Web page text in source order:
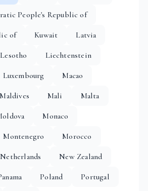
People's Republic of
of
Kuwait
Latvia
Lesotho
Liechtenstein
Luxembourg
Macao
Maldives Mali
Malta
Monaco
Montenegro
Morocco
Netherlands
New Zealand
Poland
Portugal